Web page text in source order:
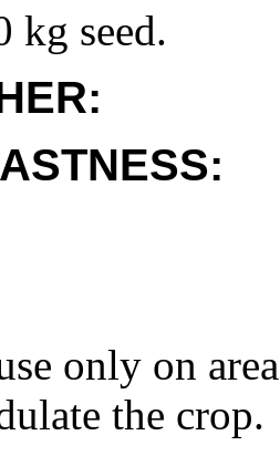
kg seed.
only on
the crop.